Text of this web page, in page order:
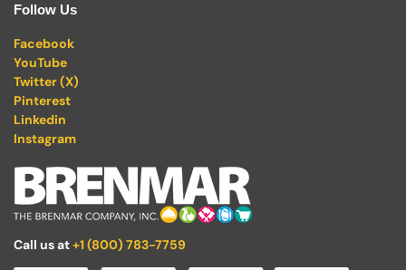
Follow Us
Facebook
YouTube
Twitter (X)
Pinterest
Linkedin
Instagram
Call us at+1 (800) 783-7759